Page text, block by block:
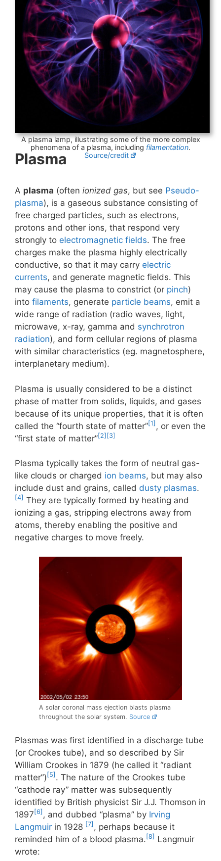
A plasma lamp, illustrating some of the more complex
phenomena of a plasma, including filamentation.
Source/credit
Plasma
A plasma (often ionized gas, but see Pseudo-
plasma), is a gaseous substance consisting of
free charged particles, such as electrons,
protons and other ions, that respond very
strongly to electromagnetic fields. The free
charges make the plasma highly electrically
conductive, so that it may carry electric
currents, and generate magnetic fields. This
may cause the plasma to constrict (or pinch)
into filaments, generate particle beams, emit a
wide range of radiation (radio waves, light,
microwave, x-ray, gamma and synchrotron
radiation), and form cellular regions of plasma
with similar characteristics (eg. magnetosphere,
interplanetary medium).
Plasma is usually considered to be a distinct
phase of matter from solids, liquids, and gases
because of its unique properties, that it is often
called the “fourth state of matter”[1] , or even the
“first state of matter”[2] [3]
Plasma typically takes the form of neutral gas-
like clouds or charged ion beams, but may also
include dust and grains, called dusty plasmas.
[4] They are typically formed by heating and
ionizing a gas, stripping electrons away from
atoms, thereby enabling the positive and
negative charges to move freely.
A solar coronal mass ejection blasts plasma
throughout the solar system. Source
Plasmas was first identified in a discharge tube
(or Crookes tube), and so described by Sir
William Crookes in 1879 (he called it “radiant
matter”) [5] . The nature of the Crookes tube
“cathode ray” matter was subsequently
identified by British physicist Sir J.J. Thomson in
1897 [6] , and dubbed “plasma” by Irving
Langmuir in 1928 [7] , perhaps because it
reminded him of a blood plasma. [8] Langmuir
wrote: